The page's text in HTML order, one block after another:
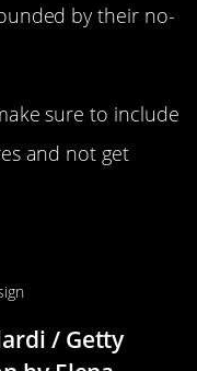
by their no-
sure to include
and not get
/ Getty